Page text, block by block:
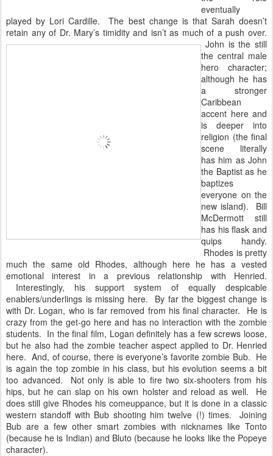
eventually
played by Lori Cardille. The best change is that Sarah doesn’t
retain any of Dr. Mary’s timidity and isn’t as much of apush over.
John is the still
the central male
hero character;
although he has
a stronger
Caribbean
accent here and
is deeper into
religion (the final
scene literally
has him as John
the Baptist as he
baptizes
everyone on the
new island). Bill
McDermott still
has his flask and
quips handy.
Rhodes is pretty
much the same old Rhodes, although here he has a vested
emotional interest in a previous relationship with Henried.
Interestingly, his support system of equally despicable
enablers/underlings is missing here. By far the biggest change is
with Dr. Logan, who is far removed from his final character. He is
crazy from the get-go here and has no interaction with the zombie
students. In the final film, Logan definitely has a few screws loose,
but he also had the zombie teacher aspect applied to Dr. Henried
here. And, of course, there is everyone’s favorite zombie Bub. He
is again the top zombie in his class, but his evolution seems a bit
too advanced. Not only is able to fire two six-shooters from his
hips, but he can slap on his own holster and reload as well. He
does still give Rhodes his comeuppance, but it is done in a classic
western standoff with Bub shooting him twelve (!) times. Joining
Bub are a few other smart zombies with nicknames like Tonto
(because he is Indian) and Bluto (because he looks like the Popeye
character).